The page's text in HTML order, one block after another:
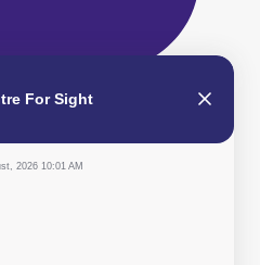
For Sight
2026 10:01 AM